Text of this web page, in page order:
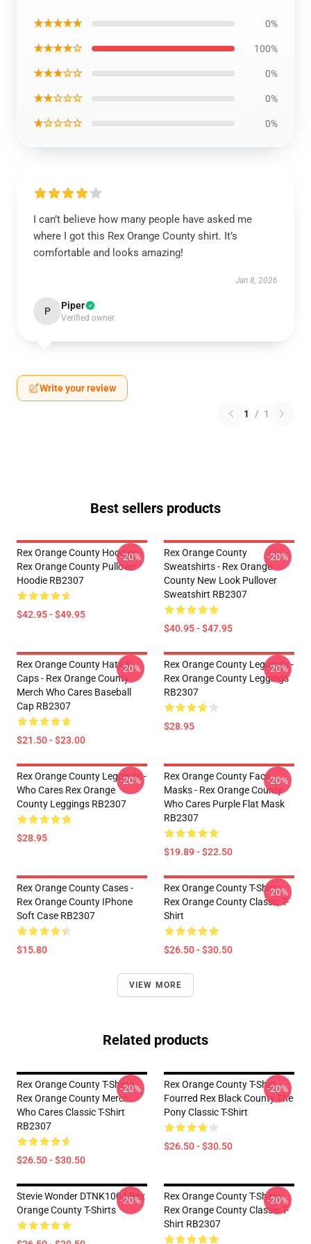
★★★★★ 0%
★★★★☆ 100%
★★★☆☆ 0%
★★☆☆☆ 0%
★☆☆☆☆ 0%
I can’t believe how many people have asked me
where I got this Rex Orange County shirt. It’s
comfortable and looks amazing!
Jan 8, 2026
P Piper
Verified owner
Write your review
1 / 1
Best sellers products
Rex Orange County Hoodies -
Rex Orange County Pullover
Hoodie RB2307
$42.95 - $49.95
-20%
Rex Orange County
Sweatshirts - Rex Orange
County New Look Pullover
Sweatshirt RB2307
$40.95 - $47.95
-20%
Rex Orange County Hats &
Caps - Rex Orange County
Merch Who Cares Baseball
Cap RB2307
$21.50 - $23.00
-20%
Rex Orange County Leggings -
Rex Orange County Leggings
RB2307
$28.95
-20%
Rex Orange County Leggings -
Who Cares Rex Orange
County Leggings RB2307
$28.95
-20%
Rex Orange County Face
Masks - Rex Orange County
Who Cares Purple Flat Mask
RB2307
$19.89 - $22.50
-20%
Rex Orange County Cases -
Rex Orange County IPhone
Soft Case RB2307
$15.80
Rex Orange County T-Shirt -
Rex Orange County Classic T-
Shirt
$26.50 - $30.50
-20%
VIEW MORE
Related products
Rex Orange County T-Shirts -
Rex Orange County Merch
Who Cares Classic T-Shirt
RB2307
$26.50 - $30.50
-20%
Rex Orange County T-Shirt -
Fourred Rex Black County The
Pony Classic T-Shirt
$26.50 - $30.50
-20%
Stevie Wonder DTNK1004 Rex
Orange County T-Shirts
-20%
Rex Orange County T-Shirts -
Rex Orange County Classic T-
Shirt RB2307
-20%